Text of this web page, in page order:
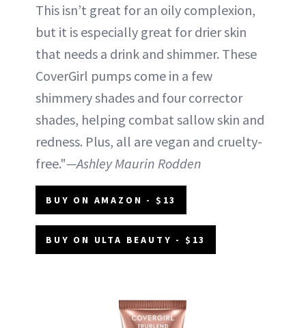
This isn’t great for an oily complexion,
but it is especially great for drier skin
that needs a drink and shimmer. These
CoverGirl pumps come in a few
shimmery shades and four corrector
shades, helping combat sallow skin and
redness. Plus, all are vegan and cruelty-
free."—Ashley Maurin Rodden
BUY ON AMAZON - $13
BUY ON ULTA BEAUTY - $13